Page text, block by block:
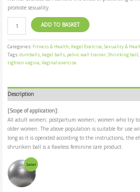
promote sexuality.
ADD TO BASKET
Categories: Fitness & Health, Kegel Exercise,Sexuality &
Tags:dumballs, kegel balls, pelvic wall trainer,Shrinking ball,
tighten vagina,Vaginal exercise
Description
[Scope of application]:
All adult women; postpartum women; women who try to
older women. The above population is suitable for use
long as it is operated according to the instructions, the
shrunken ball is a flawless feminine care product.
Sale!Original
price
was:
₵160.00.
Current
price
is:
₵140.00.